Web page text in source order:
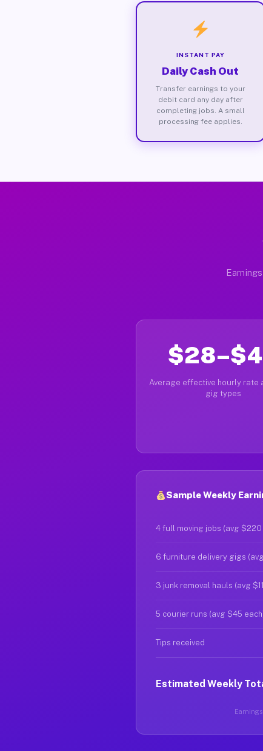
INSTANT PAY
Daily Cash Out
Transfer earnings to your
debit card any day after
completing jobs. A small
processing fee applies.
Average effective hourly rate
gig types
Sample Weekly
4 full moving jobs (avg $220
6 furniture delivery gigs
3 junk removal hauls (avg
5 courier runs (avg $45
Tips received
Estimated Weekly